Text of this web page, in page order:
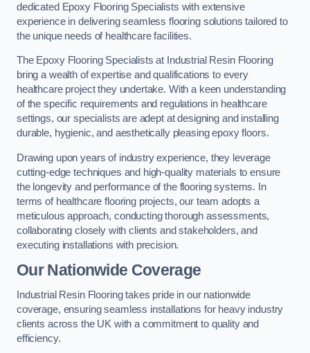
dedicated Epoxy Flooring Specialists with extensive
experience in delivering seamless flooring solutions tailored to
the unique needs of healthcare facilities.
The Epoxy Flooring Specialists at Industrial Resin Flooring
bring a wealth of expertise and qualifications to every
healthcare project they undertake. With a keen understanding
of the specific requirements and regulations in healthcare
settings, our specialists are adept at designing and installing
durable, hygienic, and aesthetically pleasing epoxy floors.
Drawing upon years of industry experience, they leverage
cutting-edge techniques and high-quality materials to ensure
the longevity and performance of the flooring systems. In
terms of healthcare flooring projects, our team adopts a
meticulous approach, conducting thorough assessments,
collaborating closely with clients and stakeholders, and
executing installations with precision.
Our Nationwide Coverage
Industrial Resin Flooring takes pride in our nationwide
coverage, ensuring seamless installations for heavy industry
clients across the UK with a commitment to quality and
efficiency.